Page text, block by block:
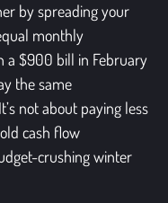
by spreading your
monthly
a $900 bill in February
the same
not about paying less
cash flow
crushing winter